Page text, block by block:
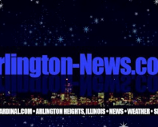
Skip to main content